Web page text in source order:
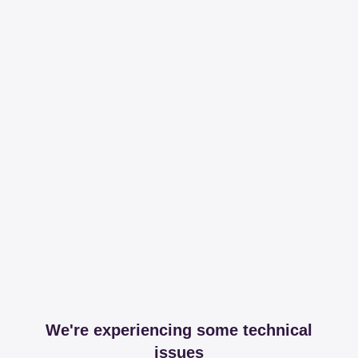
We're experiencing some technical
issues